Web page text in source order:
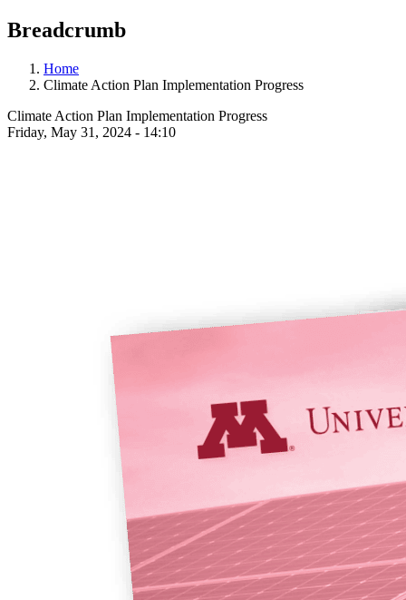
Breadcrumb
Home
Climate Action Plan Implementation Progress
Climate Action Plan Implementation Progress
Friday, May 31, 2024 - 14:10